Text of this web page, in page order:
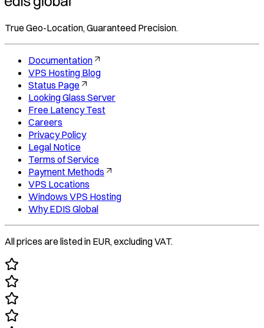
True Geo-Location, Guaranteed Precision.
Documentation
VPS Hosting Blog
Status Page
Looking Glass Server
Free Latency Test
Careers
Privacy Policy
Legal Notice
Terms of Service
Payment Methods
VPS Locations
Windows VPS Hosting
Why EDIS Global
All prices are listed in EUR, excluding VAT.